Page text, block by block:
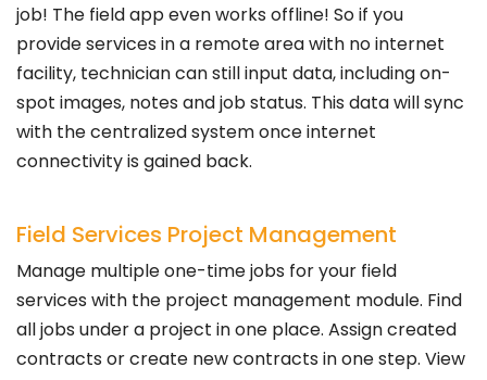
job! The field app even works offline! So if you
provide services in a remote area with no internet
facility, technician can still input data, including on-
spot images, notes and job status. This data will sync
with the centralized system once internet
connectivity is gained back.
Field Services Project Management
Manage multiple one-time jobs for your field
services with the project management module. Find
all jobs under a project in one place. Assign created
contracts or create new contracts in one step. View